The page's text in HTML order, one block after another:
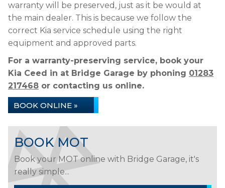
warranty will be preserved, just as it be would at
the main dealer. This is because we follow the
correct Kia service schedule using the right
equipment and approved parts.
For a warranty-preserving service, book your
Kia Ceed in at Bridge Garage by phoning 01283
217468 or contacting us online.
BOOK ONLINE »
BOOK MOT
Book your MOT online with Bridge Garage, it's
really simple...